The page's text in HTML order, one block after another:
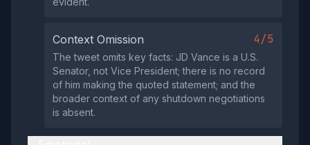
Context Omission 4/5
The tweet omits key facts: JD Vance is a U.S.
Senator, not Vice President; there is no record
of him making the quoted statement; and the
broader context of any shutdown negotiations
is absent.